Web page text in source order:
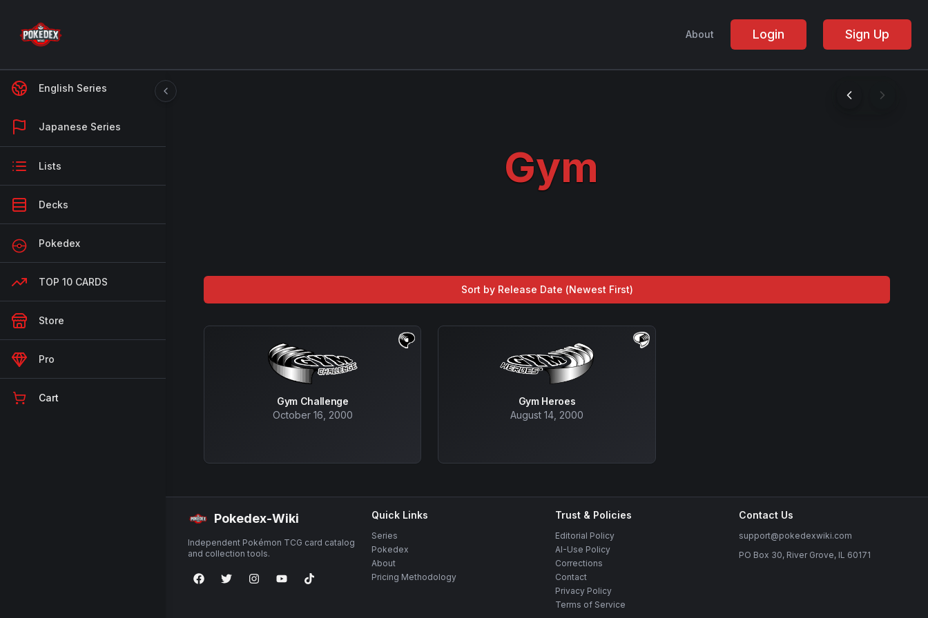
About Login Sign Up
English Series
Japanese Series
Lists
Decks
Pokedex
TOP 10 CARDS
Store
Pro
Cart
Gym
Sort by Release Date (Newest First)
Gym Challenge
October 16, 2000
Gym Heroes
August 14, 2000
Pokedex-Wiki
Independent Pokémon TCG card catalog
and collection tools.
Quick Links
Series
Pokedex
About
Pricing Methodology
Trust & Policies
Editorial Policy
AI-Use Policy
Corrections
Contact
Privacy Policy
Terms of Service
Contact Us
support@pokedexwiki.com
PO Box 30, River Grove, IL 60171